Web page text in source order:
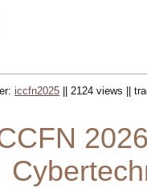
iccfn2025 || 2124 views ||